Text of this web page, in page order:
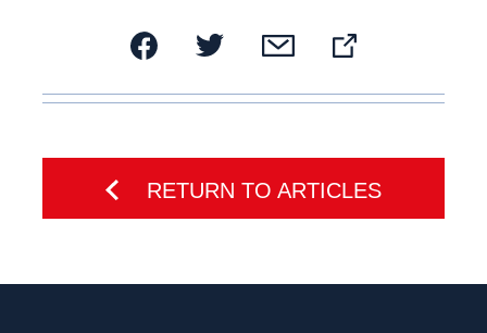
RETURN TO ARTICLES